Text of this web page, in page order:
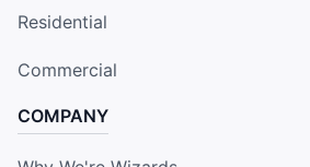
Residential
Commercial
COMPANY